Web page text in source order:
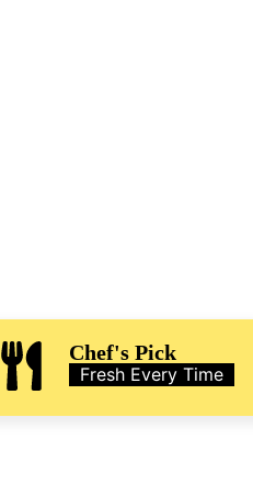
Chef's Pick
Fresh Every Time